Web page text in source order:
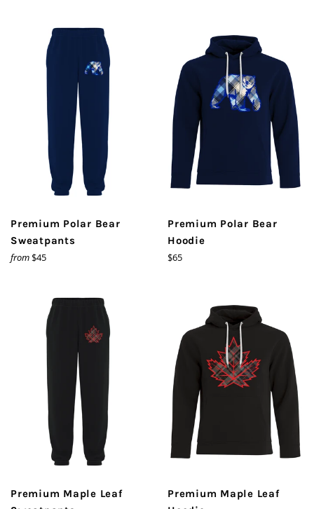
Premium Polar Bear
Sweatpants
from$45
Premium Polar Bear
Hoodie
Regular
$65
Premium Maple Leaf
Premium Maple Leaf